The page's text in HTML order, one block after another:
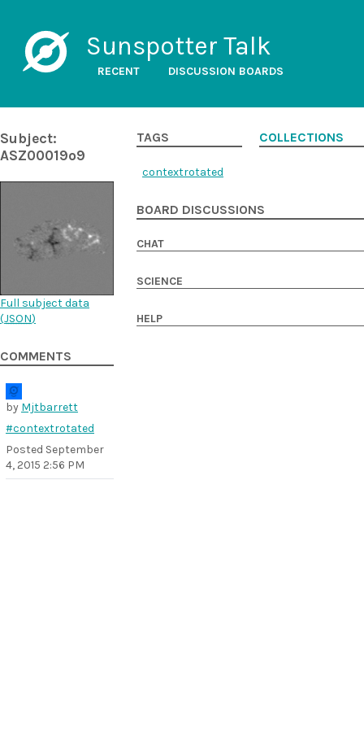
Sunspotter Talk
RECENT DISCUSSION BOARDS
Subject:
ASZ00019o9
Full subject data
(JSON)
COMMENTS
by Mjtbarrett
#contextrotated
Posted September
4, 2015 2:56 PM
TAGS
contextrotated
COLLECTIONS
BOARD DISCUSSIONS
CHAT
SCIENCE
HELP